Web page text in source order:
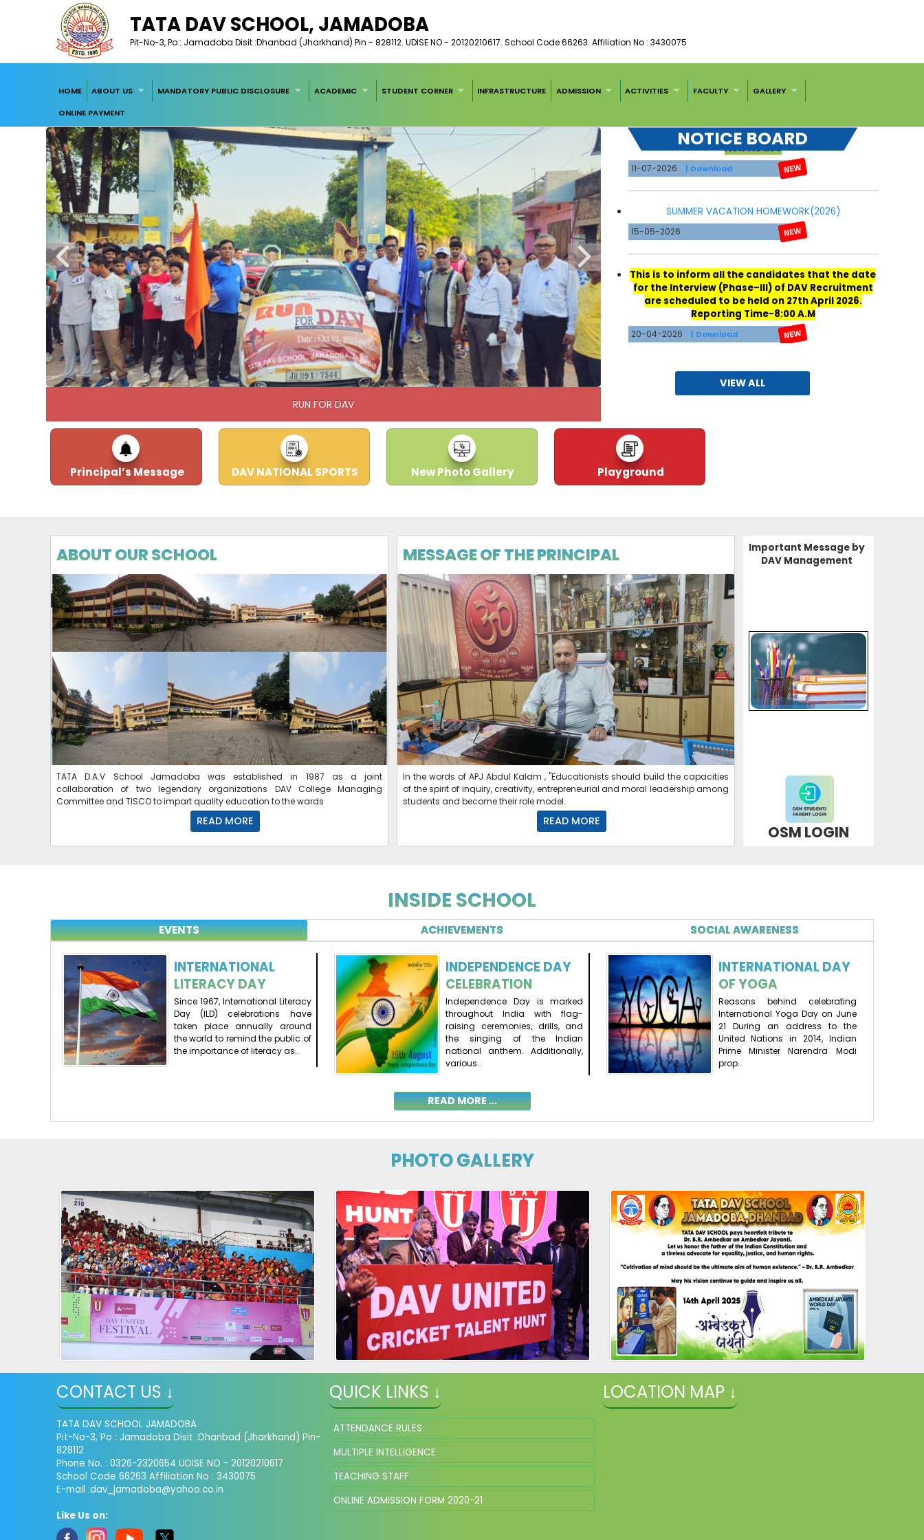
TATA DAV SCHOOL, JAMADOBA
Pit-No-3, Po : Jamadoba Disit :Dhanbad (Jharkhand) Pin - 828112. UDISE NO - 20120210617. School Code 66263. Affiliation No : 3430075
HOME ABOUT US MANDATORY PUBLIC DISCLOSURE ACADEMIC STUDENT CORNER INFRASTRUCTURE ADMISSION ACTIVITIES FACULTY
GALLERY
ONLINE PAYMENT
RUN FOR DAV
NOTICE BOARD
New Notice
11-07-2026 | Download
SUMMER VACATION HOMEWORK(2026)
15-05-2026
This is to inform all the candidates that the date
are scheduled to be held on 27th April 2026.
Reporting Time-8:00 A.M
20-04-2026 | Download
16-04-2026 | Download
26-03-2026
CLICK HERE FOR APPLYING FOR
TEACHING AND NON TEACHING JOB
https://forms.gle/1HTgYAC5Xv86qhf16
09-03-2026 | Download
APPICATION FORM FOR STD-XI SCIENCE &
COMMERCE
07-03-2026 | Download
APPICATION FORM FOR STD-XI ARTS
07-03-2026 | Download
NEW DATESHEET
CLICK HERE FOR ONLINE PAYMENT
| Download
RESULT AT A GLANCE(2024-25)
14-05-2025 | Download
RESULT AISSCE
16-05-2024 | Download
VIEW ALL
Principal’s Message DAV NATIONAL SPORTS New Photo Gallery Playground
ABOUT OUR SCHOOL
TATA D.A.V School Jamadoba was established in 1987 as a joint
collaboration of two legendary organizations DAV College Managing
Committee and TISCO to impart quality education to the wards
READ MORE
MESSAGE OF THE PRINCIPAL
In the words of APJ Abdul Kalam , "Educationists should build the capacities
of the spirit of inquiry, creativity, entrepreneurial and moral leadership among
students and become their role model.
READ MORE
Important Message by
DAV Management
OSM LOGIN
INSIDE SCHOOL
EVENTS ACHIEVEMENTS SOCIAL AWARENESS
INTERNATIONAL
LITERACY DAY
Since 1967, International Literacy
Day (ILD) celebrations have
taken place annually around
the world to remind the public of
the importance of literacy as..
INDEPENDENCE DAY
CELEBRATION
Independence Day is marked
throughout India with flag-
raising ceremonies, drills, and
the singing of the Indian
national anthem. Additionally,
various..
INTERNATIONAL DAY
OF YOGA
Reasons behind celebrating
International Yoga Day on June
21 During an address to the
United Nations in 2014, Indian
Prime Minister Narendra Modi
prop..
READ MORE ...
PHOTO GALLERY
CONTACT US ↓
TATA DAV SCHOOL JAMADOBA
Pit-No-3, Po : Jamadoba Disit :Dhanbad (Jharkhand) Pin-
828112
Phone No. : 0326-2320654 UDISE NO - 20120210617
School Code 66263 Affiliation No : 3430075
E-mail :dav_jamadoba@yahoo.co.in
Like Us on:
QUICK LINKS ↓
ATTENDANCE RULES
MULTIPLE INTELLIGENCE
TEACHING STAFF
ONLINE ADMISSION FORM 2020-21
LOCATION MAP ↓